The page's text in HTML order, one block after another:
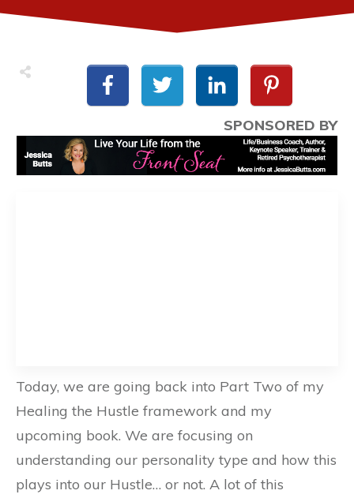
SPONSORED BY
Today, we are going back into Part Two of my
Healing the Hustle framework and my
upcoming book. We are focusing on
understanding our personality type and how this
plays into our Hustle… or not. A lot of this